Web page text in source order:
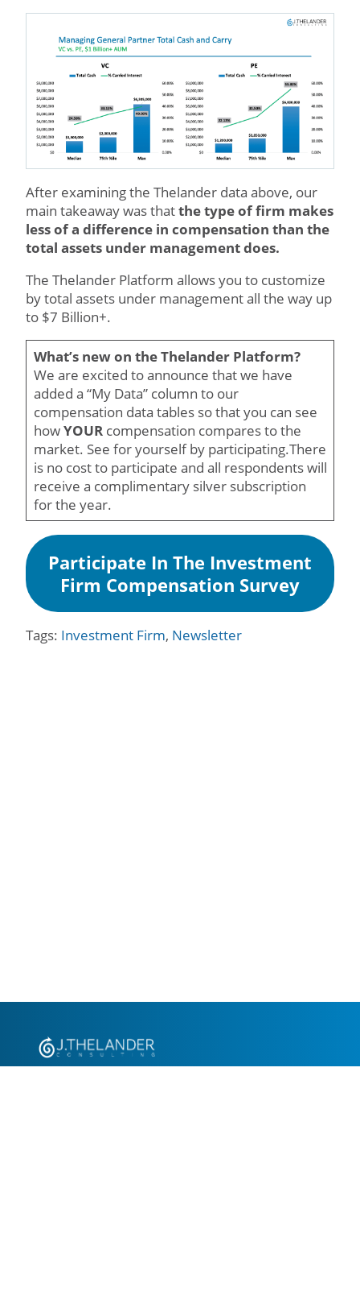
After examining the Thelander data above, our
main takeaway was thatthe type of firm makes
less of a difference in compensation than the
total assets under management does.
The Thelander Platform allows you to customize
by total assets under management all the way up
to $7 Billion+.
What’s new on the Thelander Platform?
We are excited to announce that we have
added a “My Data” column to our
compensation data tables so that you can see
howYOURcompensation compares to the
market. See for yourself by participating.There
is no cost to participate and all respondents will
receive a complimentary silver subscription
for the year.
Participate In The Investment
Firm Compensation Survey
Tags: Investment Firm, Newsletter